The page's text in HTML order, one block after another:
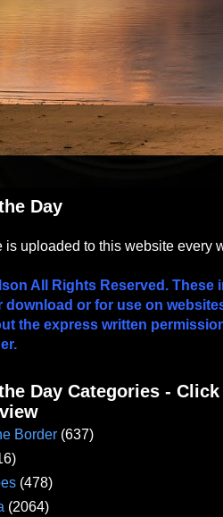
Day
is uploaded to this website every
All Rights Reserved. These
download or for use on
the express written
Day Categories -
Border (637)
(478)
(2064)